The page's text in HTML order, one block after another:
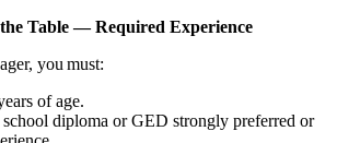
Table — Required Experience
you must:
of age.
school diploma or GED strongly preferred or